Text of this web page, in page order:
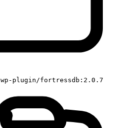
wp-plugin/fortressdb:2.0.7